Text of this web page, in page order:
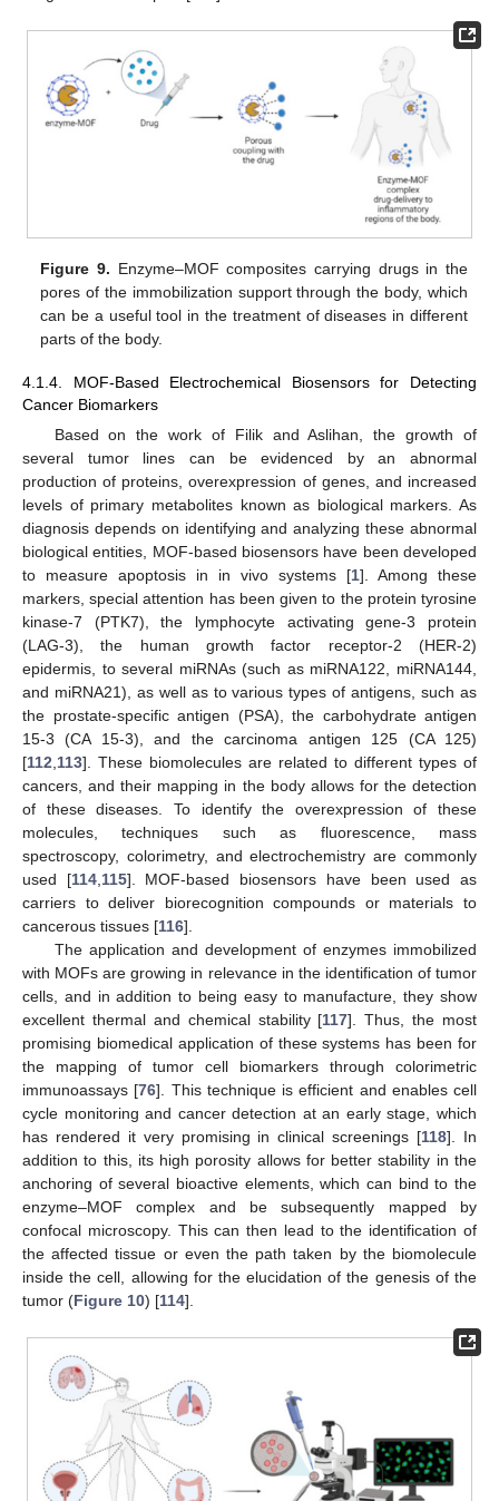
Figure 9. Enzyme–MOF composites carrying drugs in the
pores of the immobilization support through the body, which
can be a useful tool in the treatment of diseases in different
parts of the body.
4.1.4. MOF-Based Electrochemical Biosensors for Detecting
Cancer Biomarkers
Based on the work of Filik and Aslihan, the growth of
several tumor lines can be evidenced by an abnormal
production of proteins, overexpression of genes, and increased
levels of primary metabolites known as biological markers. As
diagnosis depends on identifying and analyzing these abnormal
biological entities, MOF-based biosensors have been developed
to measure apoptosis in in vivo systems [1]. Among these
markers, special attention has been given to the protein tyrosine
kinase-7 (PTK7), the lymphocyte activating gene-3 protein
(LAG-3), the human growth factor receptor-2 (HER-2)
epidermis, to several miRNAs (such as miRNA122, miRNA144,
and miRNA21), as well as to various types of antigens, such as
the prostate-specific antigen (PSA), the carbohydrate antigen
15-3 (CA 15-3), and the carcinoma antigen 125 (CA 125)
[112 113]. These biomolecules are related to different types of
cancers, and their mapping in the body allows for the detection
of these diseases. To identify the overexpression of these
molecules, techniques such as fluorescence, mass
spectroscopy, colorimetry, and electrochemistry are commonly
used [114, 115]. MOF-based biosensors have been used as
carriers to deliver biorecognition compounds or materials to
cancerous tissues [116].
The application and development of enzymes immobilized
with MOFs are growing in relevance in the identification of tumor
cells, and in addition to being easy to manufacture, they show
excellent thermal and chemical stability [117]. Thus, the most
promising biomedical application of these systems has been for
the mapping of tumor cell biomarkers through colorimetric
immunoassays [76]. This technique is efficient and enables cell
cycle monitoring and cancer detection at an early stage, which
has rendered it very promising in clinical screenings [118]. In
addition to this, its high porosity allows for better stability in the
anchoring of several bioactive elements, which can bind to the
enzyme–MOF complex and be subsequently mapped by
confocal microscopy. This can then lead to the identification of
the affected tissue or even the path taken by the biomolecule
inside the cell, allowing for the elucidation of the genesis of the
tumor (Figure 10) [114].